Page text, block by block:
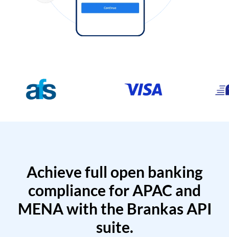
Achieve full open banking
compliance for APAC and
MENA with the Brankas API
suite.